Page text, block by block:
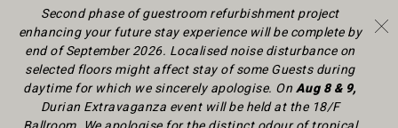
Second phase of guestroom refurbishment project
enhancing your future stay experience will be complete by
end of September 2026. Localised noise disturbance on
selected floors might affect stay of some Guests during
daytimefor which we sincerely apologise. OnAug 8 & 9,
Durian Extravaganza event will be held at the 18/F